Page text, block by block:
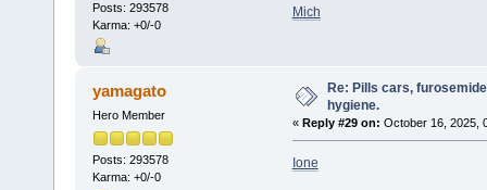
Posts: 293578
Karma: +0/-0
Mich
yamagato
Hero Member
Posts: 293578
Karma: +0/-0
Re: Pills cars,
hygiene.
« Reply #29 on: October 16, 2025,
Ione